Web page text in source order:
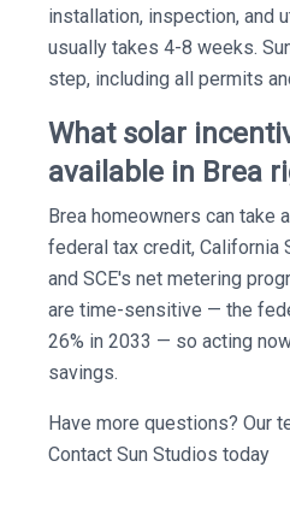
installation, inspection, and
usually takes 4-8 weeks.
step, including all permits
What solar
available in Brea
Brea homeowners can take
federal tax credit, California
and SCE's net metering
are time-sensitive — the
26% in 2033 — so acting
savings.
Have more questions? Our
Contact Sun Studios today